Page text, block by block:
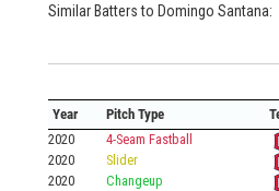
Similar Batters to Domingo Santana:
Year Pitch Type
2020
4-Seam Fastball
2020
Slider
2020
Changeup